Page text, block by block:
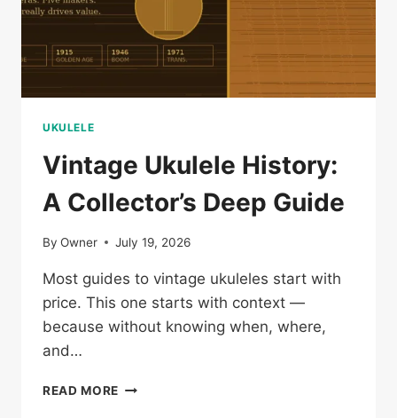
UKULELE
Vintage Ukulele History:
A Collector’s Deep Guide
By Owner July 19, 2026
Most guides to vintage ukuleles start with
price. This one starts with context —
because without knowing when, where,
and…
READ MORE VINTAGE